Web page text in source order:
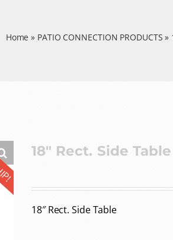
Home » PATIO CONNECTION PRODUCTS »
18″ Rect. Side Table
18″ Rect. Side Table